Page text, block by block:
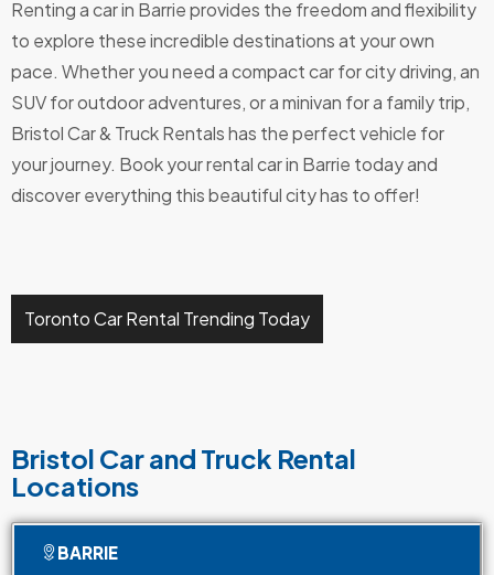
Renting a car in Barrie provides the freedom and flexibility
to explore these incredible destinations at your own
pace. Whether you need a compact car for city driving, an
SUV for outdoor adventures, or a minivan for a family trip,
Bristol Car & Truck Rentals has the perfect vehicle for
your journey. Book your rental car in Barrie today and
discover everything this beautiful city has to offer!
Toronto Car Rental Trending Today
Bristol Car and Truck Rental
Locations
BARRIE